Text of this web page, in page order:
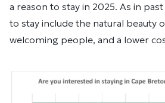
a reason to stay in 2025. As in
to stay include the natural beauty
welcoming people, and a lower